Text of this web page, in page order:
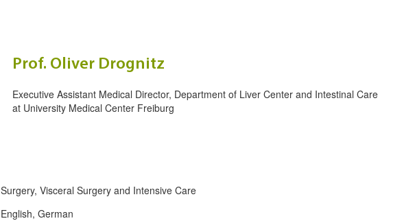
Prof. Oliver Drognitz
Executive Assistant Medical Director, Department of Liver Center and Intestinal Care
at University Medical Center Freiburg
Surgery, Visceral Surgery and Intensive Care
English, German